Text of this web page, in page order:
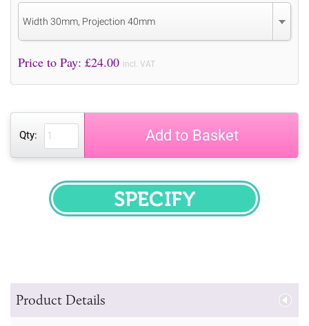
Width 30mm, Projection 40mm
Price to Pay: £24.00 incl. VAT
Qty: Add to Basket
SPECIFY
Product Details